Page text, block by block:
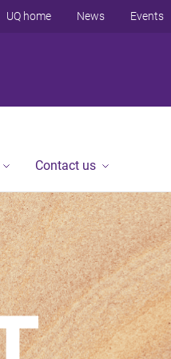
UQ home News Events
Contact us